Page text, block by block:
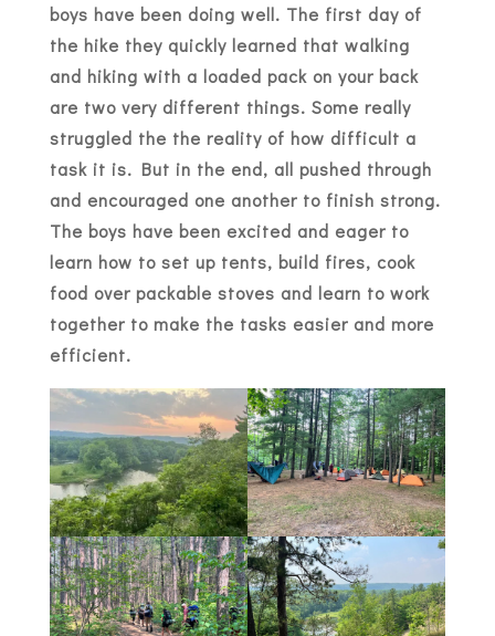
boys have been doing well. The first day of
the hike they quickly learned that walking
and hiking with a loaded pack on your back
are two very different things. Some really
struggled the the reality of how difficult a
task it is. But in the end, all pushed through
and encouraged one another to finish strong.
The boys have been excited and eager to
learn how to set up tents, build fires, cook
food over packable stoves and learn to work
together to make the tasks easier and more
efficient.